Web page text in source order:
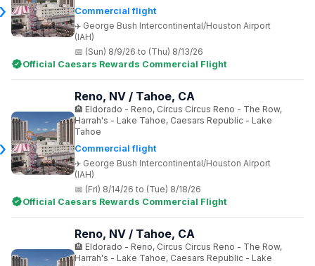
Commercial flight
George Bush Intercontinental/Houston Airport
(IAH)
(Sun) 8/9/26 to (Thu) 8/13/26
Official Caesars Rewards Commercial Flight
Commercial flight
George Bush Intercontinental/Houston Airport
(IAH)
Reno, NV / Tahoe, CA
Eldorado - Reno, Circus Circus Reno - The Row,
Harrah's - Lake Tahoe, Caesars Republic - Lake
Tahoe
(Fri) 8/14/26 to (Tue) 8/18/26
Official Caesars Rewards Commercial Flight
Reno, NV / Tahoe, CA
Eldorado - Reno, Circus Circus Reno - The Row,
Harrah's - Lake Tahoe, Caesars Republic - Lake